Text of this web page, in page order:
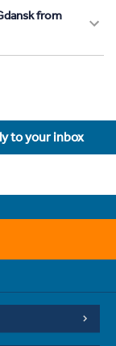
from
to your inbox